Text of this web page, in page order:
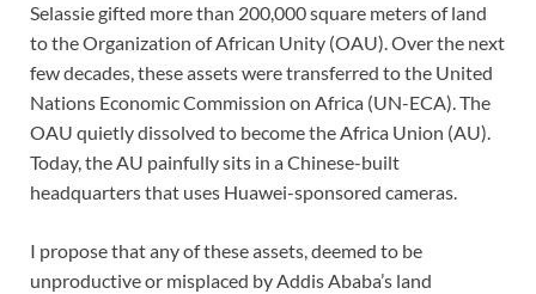
Selassie gifted more than 200,000 square meters of land
to the Organization of African Unity (OAU). Over the next
few decades, these assets were transferred to the United
Nations Economic Commission on Africa (UN-ECA). The
OAU quietly dissolved to become the Africa Union (AU).
Today, the AU painfully sits in a Chinese-built
headquarters that uses Huawei-sponsored cameras.
I propose that any of these assets, deemed to be
unproductive or misplaced by Addis Ababa’s land